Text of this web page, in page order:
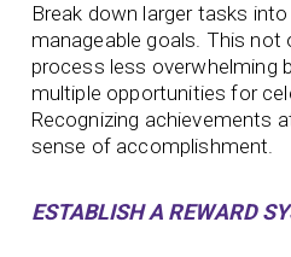
Break down larger tasks
manageable goals. This not
process less overwhelming
multiple opportunities for
Recognizing achievements
sense of accomplishment.
ESTABLISH A REWARD